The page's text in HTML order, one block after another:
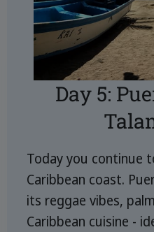
Day 5:
Today you continue
Caribbean coast.
its reggae vibes,
Caribbean cuisine -